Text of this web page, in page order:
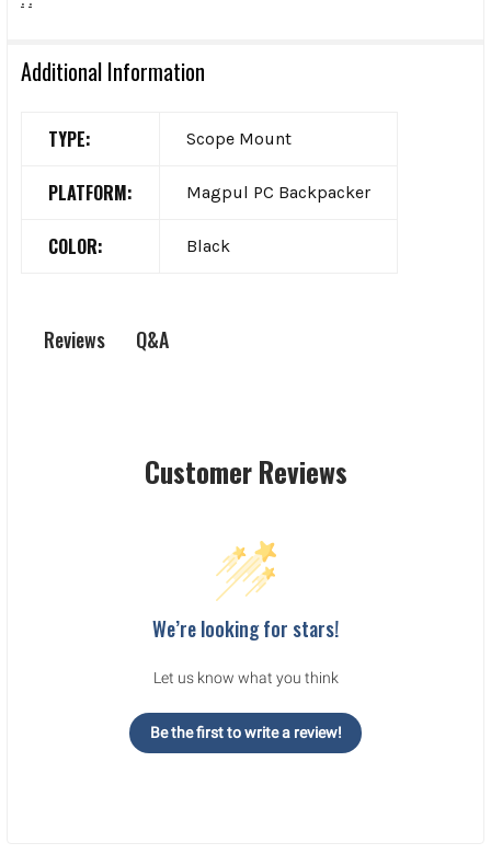
Additional Information
TYPE: Scope Mount
PLATFORM: Magpul PC Backpacker
COLOR: Black
Reviews Q&A
Customer Reviews
We’re looking for stars!
Let us know what you think
Be the first to write a review!